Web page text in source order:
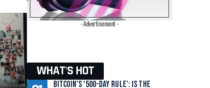
- Advertisement -
WHAT'S HOT
Bitcoin’s ‘500-Day Rule’: Is the